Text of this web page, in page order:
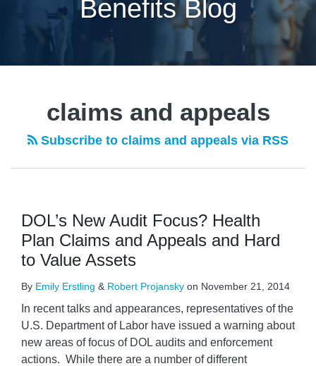
Benefits Blog
claims and appeals
Subscribe to claims and appeals via RSS
DOL’s New Audit Focus? Health
Plan Claims and Appeals and Hard
to Value Assets
By Emily Erstling & Robert Projansky on November 21, 2014
In recent talks and appearances, representatives of the
U.S. Department of Labor have issued a warning about
new areas of focus of DOL audits and enforcement
actions. While there are a number of different